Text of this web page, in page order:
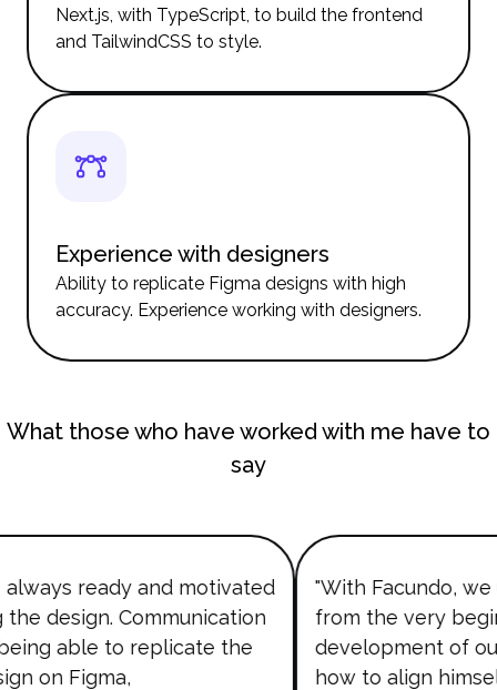
Next.js, with TypeScript, to build the frontend
and TailwindCSS to style.
Experience with designers
Ability to replicate Figma designs with high
accuracy. Experience working with designers.
What those who have worked with me have to
say
ready and motivated
design. Communication
able to replicate the
on Figma,
"With Facundo,
from the very
development of
how to align